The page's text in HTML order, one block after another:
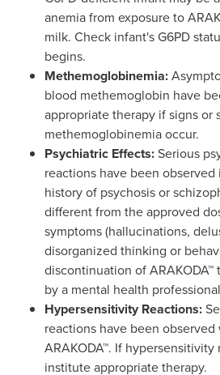
anemia from exposure to
milk. Check infant's G6PD
begins.
Methemoglobinemia:
blood methemoglobin have
appropriate therapy if signs or
methemoglobinemia occur.
Psychiatric Effects:Serious
reactions have been
history of psychosis or
different from the approved
symptoms (hallucinations,
disorganized thinking or
discontinuation of
by a mental health
Hypersensitivity Reactions:
reactions have been
ARAKODA™. If hypersensitivity
institute appropriate therapy.